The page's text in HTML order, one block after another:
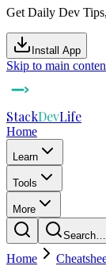
Get Daily Dev
Install App
Skip to main
StackDevLife
Home
Learn
Tools
More
Search…
Home